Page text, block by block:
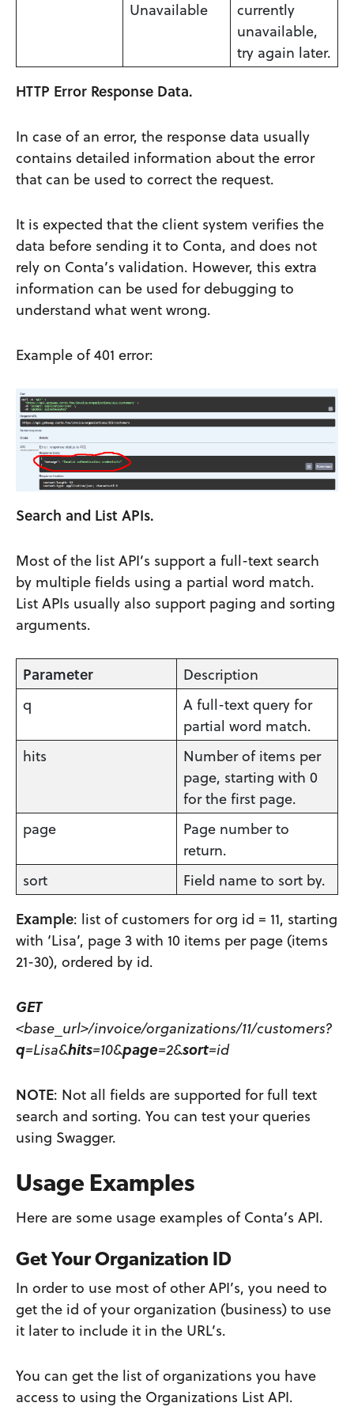
Unavailable
currently
unavailable,
try again later.
HTTP Error Response Data.
In case of an error, the response data usually
contains detailed information about the error
that can be used to correct the request.
It is expected that the client system verifies the
data before sending it to Conta, and does not
rely on Conta’s validation. However, this extra
information can be used for debugging to
understand what went wrong.
Example of 401 error:
Search and List APIs.
Most of the list API’s support a full-text search
by multiple fields using a partial word match.
List APIs usually also support paging and sorting
arguments.
Parameter
Description
q
A full-text query for
partial word match.
hits
Number of items per
page, starting with 0
for the first page.
page
Page number to
return.
sort
Field name to sort by.
Example: list of customers for org id = 11, starting
with ‘Lisa’, page 3 with 10 items per page (items
21-30), ordered by id.
GET
<base_url>/invoice/organizations/11/customers?
q=Lisa&hits=10&page=2&sort=id
NOTE: Not all fields are supported for full text
search and sorting. You can test your queries
using Swagger.
Usage Examples
Here are some usage examples of Conta’s API.
Get Your Organization ID
In order to use most of other API’s, you need to
get the id of your organization (business) to use
it later to include it in the URL’s.
You can get the list of organizations you have
access to using the Organizations List API.